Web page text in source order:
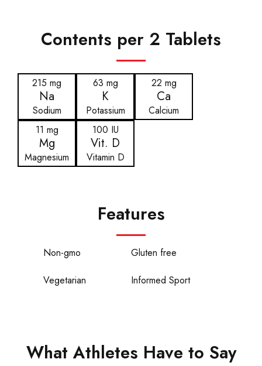
Contents per 2 Tablets
215 mg
Na
Sodium
63 mg
K
Potassium
22 mg
Ca
Calcium
11 mg
Mg
Magnesium
100 IU
Vit. D
Vitamin D
Features
Non-gmo Gluten free
Vegetarian Informed Sport
What Athletes Have to Say